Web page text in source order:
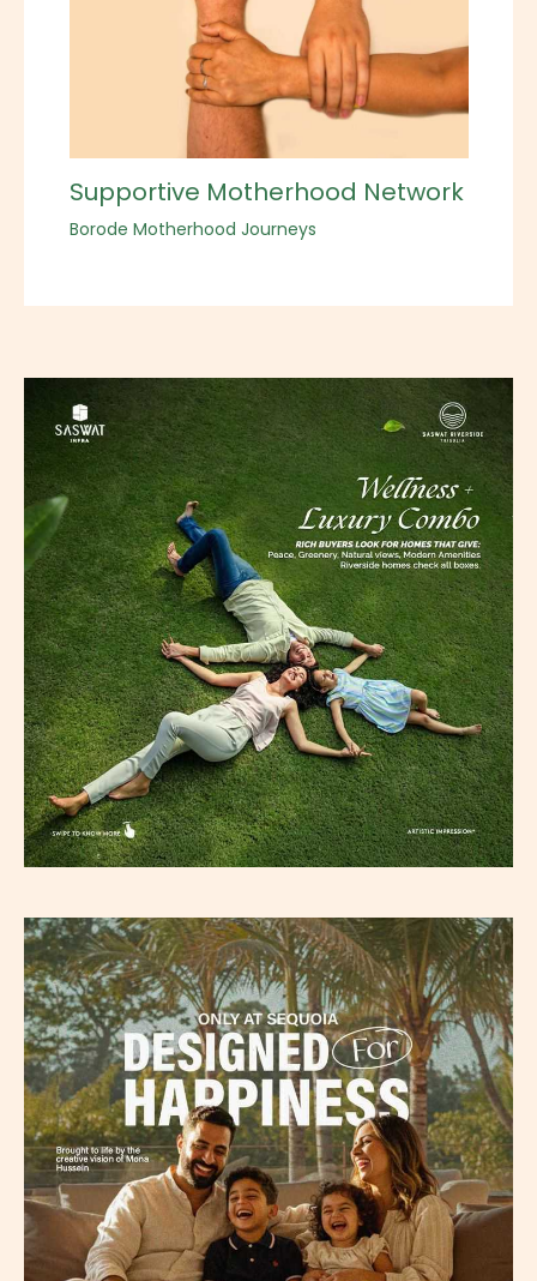
Supportive Motherhood Network
Borode Motherhood Journeys